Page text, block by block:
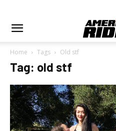
Home Tags Old stf
Tag: old stf